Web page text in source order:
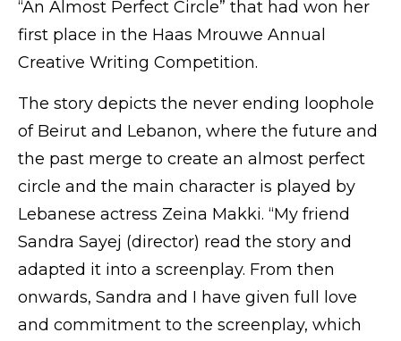
“An Almost Perfect Circle” that had won her
first place in the Haas Mrouwe Annual
Creative Writing Competition.
The story depicts the never ending loophole
of Beirut and Lebanon, where the future and
the past merge to create an almost perfect
circle and the main character is played by
Lebanese actress Zeina Makki. “My friend
Sandra Sayej (director) read the story and
adapted it into a screenplay. From then
onwards, Sandra and I have given full love
and commitment to the screenplay, which